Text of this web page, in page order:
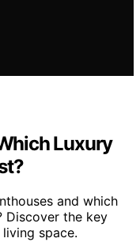
Luxury
and which
Discover the key
space.